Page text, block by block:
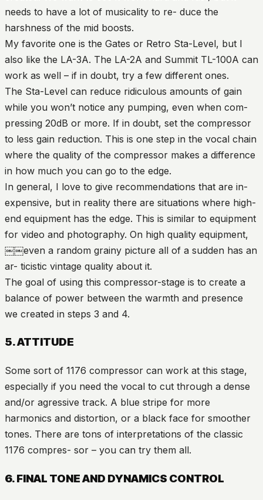
needs to have a lot of musicality to re- duce the
harshness of the mid boosts.
My favorite one is the Gates or Retro Sta-Level, but I
also like the LA-3A. The LA-2A and Summit TL-100A can
work as well – if in doubt, try a few different ones.
The Sta-Level can reduce ridiculous amounts of gain
while you won’t notice any pumping, even when com-
pressing 20dB or more. If in doubt, set the compressor
to less gain reduction. This is one step in the vocal chain
where the quality of the compressor makes a difference
in how much you can go to the edge.
In general, I love to give recommendations that are in-
expensive, but in reality there are situations where high-
end equipment has the edge. This is similar to equipment
for video and photography. On high quality equipment,
￼￼even a random grainy picture all of a sudden has an
ar- ticistic vintage quality about it.
The goal of using this compressor-stage is to create a
balance of power between the warmth and presence
we created in steps 3 and 4.
5. ATTITUDE
Some sort of 1176 compressor can work at this stage,
especially if you need the vocal to cut through a dense
and/or agressive track. A blue stripe for more
harmonics and distortion, or a black face for smoother
tones. There are tons of interpretations of the classic
1176 compres- sor – you can try them all.
6. FINAL TONE AND DYNAMICS CONTROL